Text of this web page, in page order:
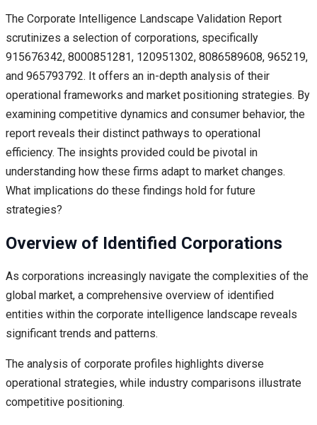
The Corporate Intelligence Landscape Validation Report
scrutinizes a selection of corporations, specifically
915676342, 8000851281, 120951302, 8086589608, 965219,
and 965793792. It offers an in-depth analysis of their
operational frameworks and market positioning strategies. By
examining competitive dynamics and consumer behavior, the
report reveals their distinct pathways to operational
efficiency. The insights provided could be pivotal in
understanding how these firms adapt to market changes.
What implications do these findings hold for future
strategies?
Overview of Identified Corporations
As corporations increasingly navigate the complexities of the
global market, a comprehensive overview of identified
entities within the corporate intelligence landscape reveals
significant trends and patterns.
The analysis of corporate profiles highlights diverse
operational strategies, while industry comparisons illustrate
competitive positioning.